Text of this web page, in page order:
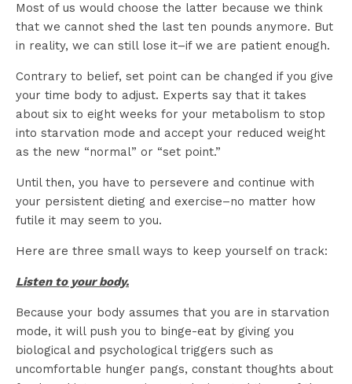
Most of us would choose the latter because we think
that we cannot shed the last ten pounds anymore. But
in reality, we can still lose it–if we are patient enough.
Contrary to belief, set point can be changed if you give
your time body to adjust. Experts say that it takes
about six to eight weeks for your metabolism to stop
into starvation mode and accept your reduced weight
as the new “normal” or “set point.”
Until then, you have to persevere and continue with
your persistent dieting and exercise–no matter how
futile it may seem to you.
Here are three small ways to keep yourself on track:
Listen to your body.
Because your body assumes that you are in starvation
mode, it will push you to binge-eat by giving you
biological and psychological triggers such as
uncomfortable hunger pangs, constant thoughts about